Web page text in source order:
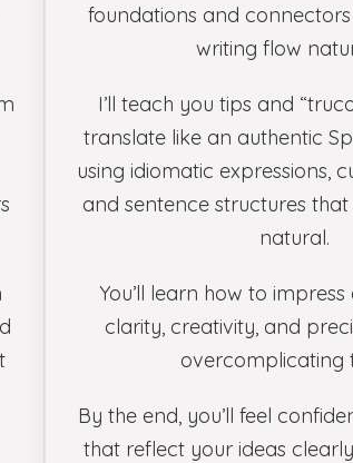
foundations and
writing flow
I’ll teach you tips and
translate like an authentic
using idiomatic expressions,
and sentence structures
natural.
You’ll learn how to
clarity, creativity, and
overcomplicating
By the end, you’ll feel
that reflect your ideas